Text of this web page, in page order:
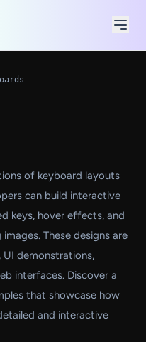
of keyboard layouts
can build interactive
keys, hover effects, and
These designs are
demonstrations,
interfaces. Discover a
that showcase how
and interactive